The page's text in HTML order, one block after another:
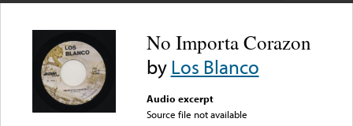
No Importa Corazon
byLos Blanco
Audio excerpt
Source file not available